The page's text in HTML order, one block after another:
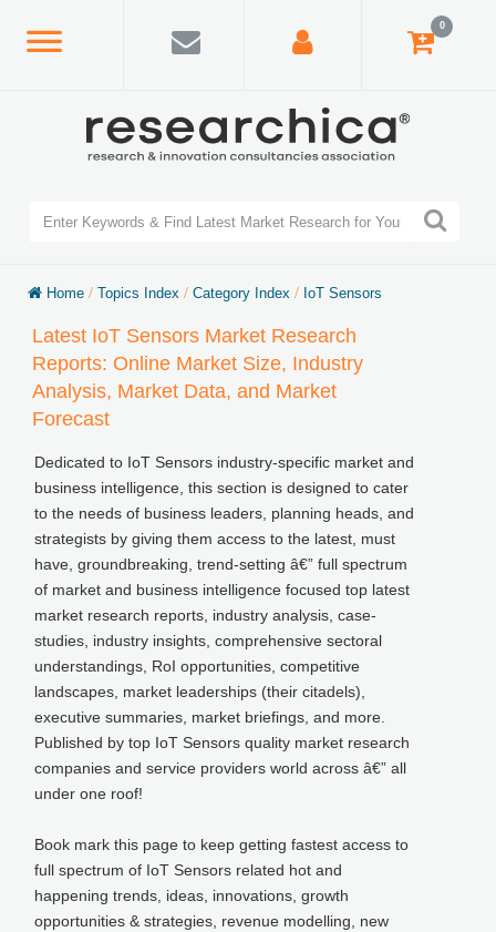
0
Home / Topics Index / Category Index / IoT Sensors
Latest IoT Sensors Market Research
Reports: Online Market Size, Industry
Analysis, Market Data, and Market
Forecast
Dedicated to IoT Sensors industry-specific market and
business intelligence, this section is designed to cater
to the needs of business leaders, planning heads, and
strategists by giving them access to the latest, must
have, groundbreaking, trend-setting â€” full spectrum
of market and business intelligence focused top latest
market research reports, industry analysis, case-
studies, industry insights, comprehensive sectoral
understandings, RoI opportunities, competitive
landscapes, market leaderships (their citadels),
executive summaries, market briefings, and more.
Published by top IoT Sensors quality market research
companies and service providers world across â€” all
under one roof!
Book mark this page to keep getting fastest access to
full spectrum of IoT Sensors related hot and
happening trends, ideas, innovations, growth
opportunities & strategies, revenue modelling, new